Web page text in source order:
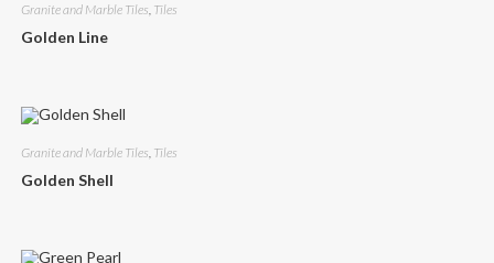
Granite and Marble Tiles, Tiles
Golden Line
Granite and Marble Tiles, Tiles
Golden Shell